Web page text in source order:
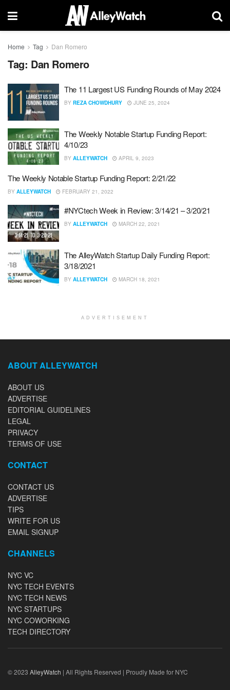
Home Tag Dan Romero
Tag: Dan Romero
The 11 Largest US Funding Rounds of May 2024
BY REZA CHOWDHURY JUNE 25, 2024
The Weekly Notable Startup Funding Report:
4/10/23
BY ALLEYWATCH APRIL 9, 2023
The Weekly Notable Startup Funding Report: 2/21/22
BY ALLEYWATCH FEBRUARY 21, 2022
#NYCtech Week in Review: 3/14/21 – 3/20/21
BY ALLEYWATCH MARCH 22, 2021
The AlleyWatch Startup Daily Funding Report:
3/18/2021
BY ALLEYWATCH MARCH 18, 2021
ADVERTISEMENT
ABOUT ALLEYWATCH
ABOUT US
ADVERTISE
EDITORIAL GUIDELINES
LEGAL
PRIVACY
TERMS OF USE
CONTACT
CONTACT US
ADVERTISE
TIPS
WRITE FOR US
EMAIL SIGNUP
CHANNELS
NYC VC
NYC TECH EVENTS
NYC TECH NEWS
NYC STARTUPS
NYC COWORKING
TECH DIRECTORY
© 2023 AlleyWatch | All Rights Reserved | Proudly Made for NYC